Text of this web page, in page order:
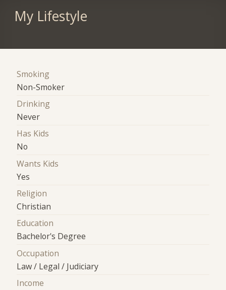
My Lifestyle
Smoking
Non-Smoker
Drinking
Never
Has Kids
No
Wants Kids
Yes
Religion
Christian
Education
Bachelor's Degree
Occupation
Law / Legal / Judiciary
Income